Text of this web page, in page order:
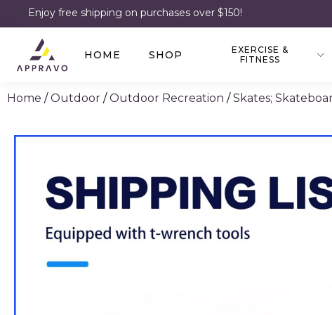
Enjoy free shipping on purchases over $150!
HOME SHOP
EXERCISE &
FITNESS
Home /Outdoor /Outdoor Recreation /Skates;